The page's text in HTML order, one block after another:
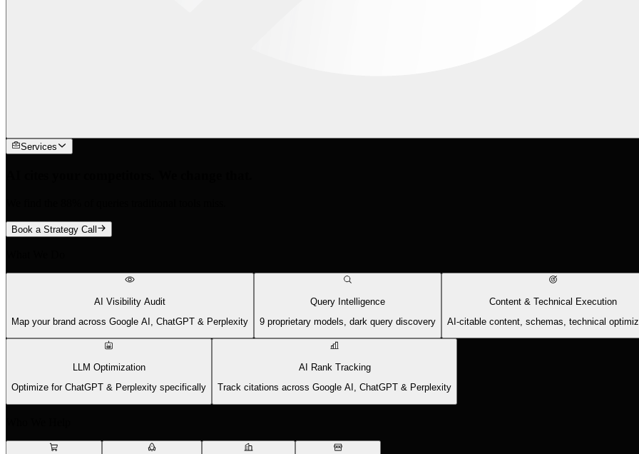
Services
Book a Strategy Call
AI Visibility Audit
Map your brand across Google AI, ChatGPT & Perplexity
Query Intelligence
9 proprietary models, dark query discovery
Content & Technical Execution
AI-citable content, schemas, technical
LLM Optimization
Optimize for ChatGPT & Perplexity specifically
AI Rank Tracking
Track citations across Google AI, ChatGPT & Perplexity